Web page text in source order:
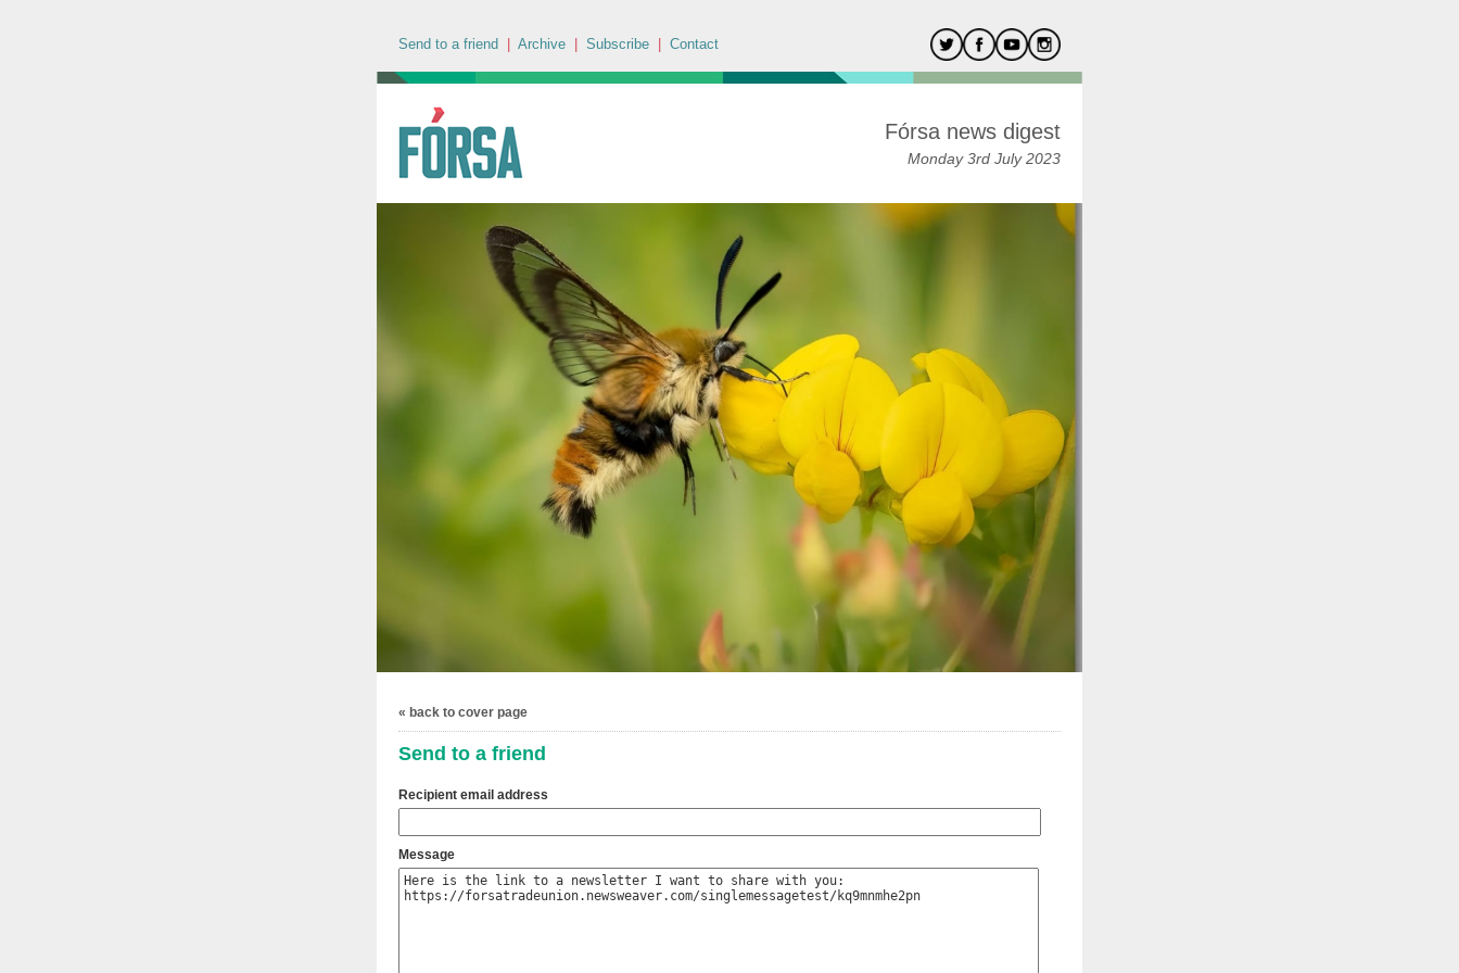
Send to a friend Archive Subscribe Contact
Fórsa news digest
Monday 3rd July 2023
« back to cover page
Send to a friend
Recipient email address
Message